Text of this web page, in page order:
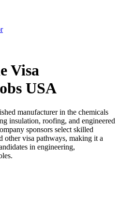
Visa
USA
manufacturer in the chemicals
insulation, roofing, and engineered
sponsors select skilled
other visa pathways, making it a
in engineering,